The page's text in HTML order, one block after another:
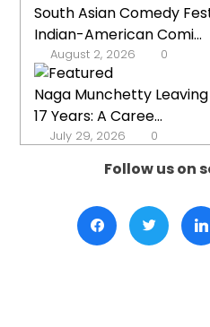
South Asian Comedy
Indian-American Comi...
August 2, 2026 0
Naga Munchetty
17 Years: A Caree...
July 29, 2026 0
Follow us on